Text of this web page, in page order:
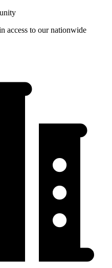
access to our nationwide